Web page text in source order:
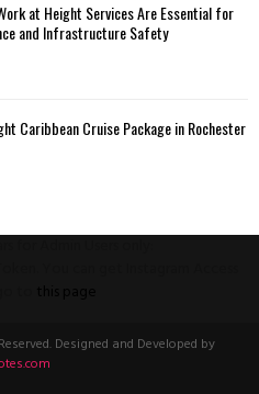
at Height Services Are Essential for
and Infrastructure Safety
Caribbean Cruise Package in Rochester
Designed and Developed by